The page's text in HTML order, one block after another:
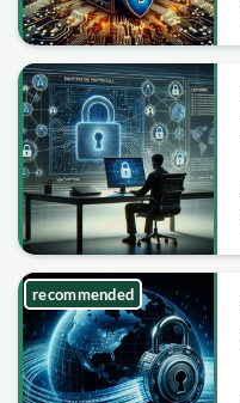
recommended